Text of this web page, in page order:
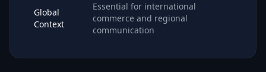
Global
Context
Essential for international
commerce and regional
communication